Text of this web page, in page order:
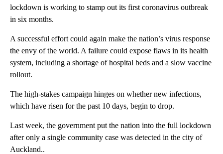
lockdown is working to stamp out its first coronavirus outbreak
in six months.
A successful effort could again make the nation’s virus response
the envy of the world. A failure could expose flaws in its health
system, including a shortage of hospital beds and a slow vaccine
rollout.
The high-stakes campaign hinges on whether new infections,
which have risen for the past 10 days, begin to drop.
Last week, the government put the nation into the full lockdown
after only a single community case was detected in the city of
Auckland..